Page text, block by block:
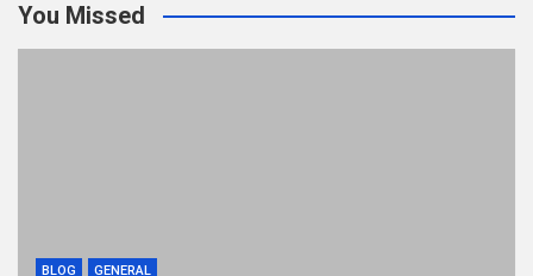
er
b
o
di
t
bl
r
e
You Missed
BLOG GENERAL